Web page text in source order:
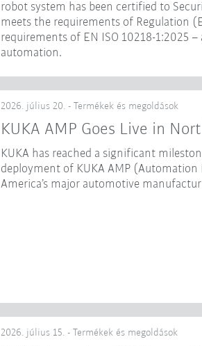
robot system has been certified to
meets the requirements of Regulation
requirements of EN ISO 10218-1:2025
automation.
2026. július 20. - Termékek és megoldások
KUKA AMP Goes Live in
KUKA has reached a significant
deployment of KUKA AMP
America’s major automotive
2026. július 15. - Termékek és megoldások